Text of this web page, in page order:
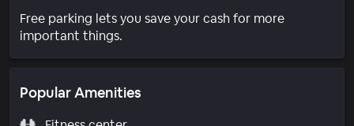
Free parking lets you save your cash for more
important things.
Popular Amenities